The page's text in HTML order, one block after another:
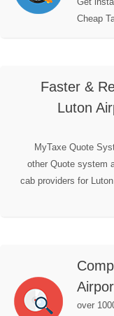
Cheap
Faster &
Luton
MyTaxe Quote
other Quote system
cab providers for
over